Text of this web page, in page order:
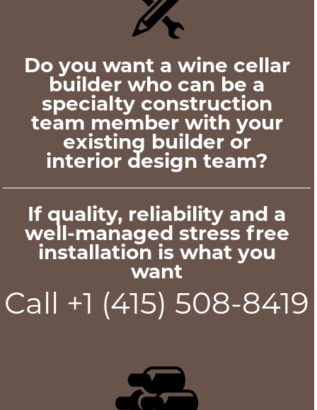
Do you want a wine cellar
builder who can be a
specialty construction
team member with your
existing builder or
interior design team?
If quality, reliability and a
well-managed stress free
installation is what you
want
Call +1 (415) 508-8419